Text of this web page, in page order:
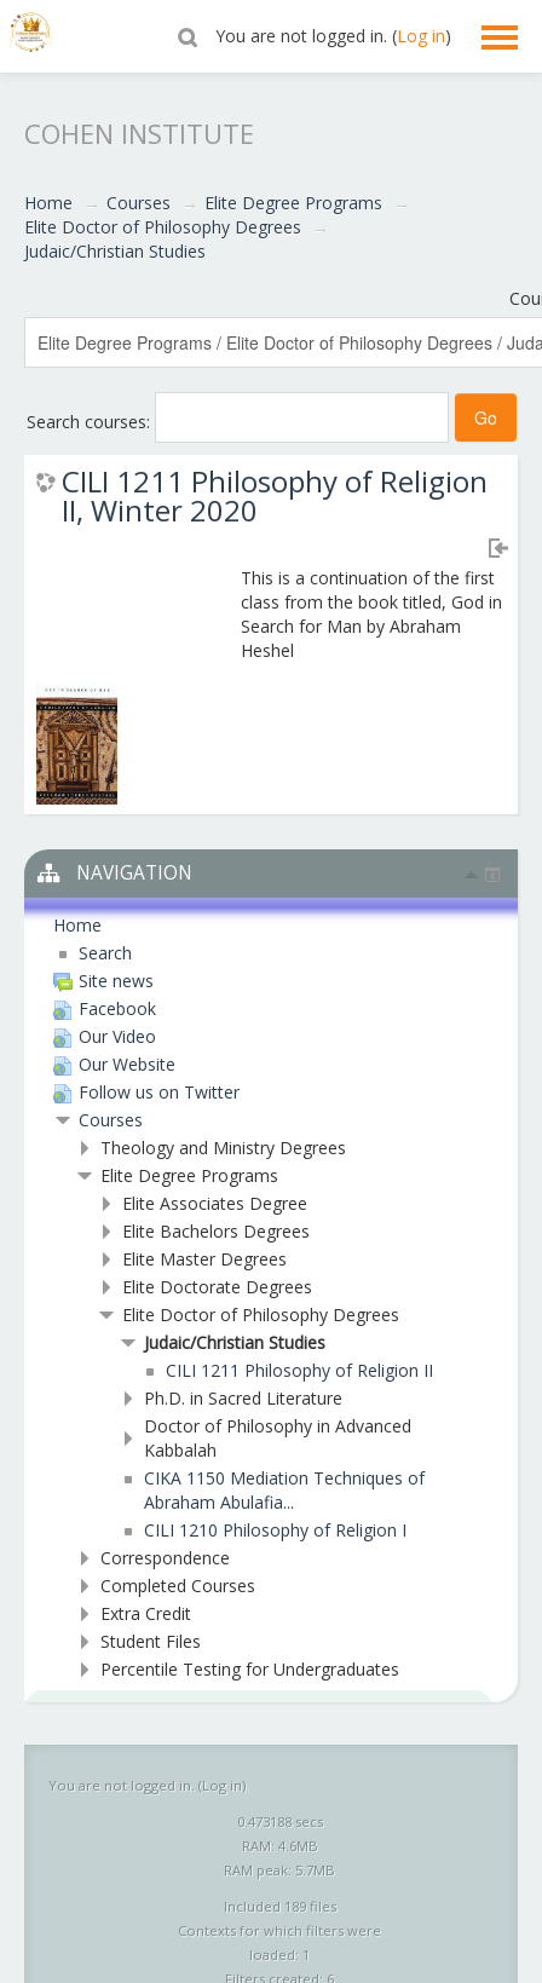
You are not logged in. (Log in)
COHEN INSTITUTE
Home → Courses → Elite Degree Programs
→
Elite Doctor of Philosophy Degrees
→
Judaic/Christian Studies
Search courses:
CILI 1211 Philosophy of Religion
II, Winter 2020
This is a continuation of the first
class from the book titled, God in
Search for Man by Abraham
Heshel
NAVIGATION
Home
Search
Site news
Facebook
Our Video
Our Website
Follow us on Twitter
Courses
Theology and Ministry Degrees
Elite Degree Programs
Elite Associates Degree
Elite Bachelors Degrees
Elite Master Degrees
Elite Doctorate Degrees
Elite Doctor of Philosophy Degrees
Judaic/Christian Studies
CILI 1211 Philosophy of Religion II
Ph.D. in Sacred Literature
Doctor of Philosophy in Advanced
Kabbalah
CIKA 1150 Mediation Techniques of
Abraham Abulafia...
CILI 1210 Philosophy of Religion I
Correspondence
Completed Courses
Extra Credit
Student Files
Percentile Testing for Undergraduates
You are not logged in. (Log in)
0.473188 secs
RAM: 4.6MB
RAM peak: 5.7MB
Included 189 files
Contexts for which filters were
loaded: 1
Filters created: 6